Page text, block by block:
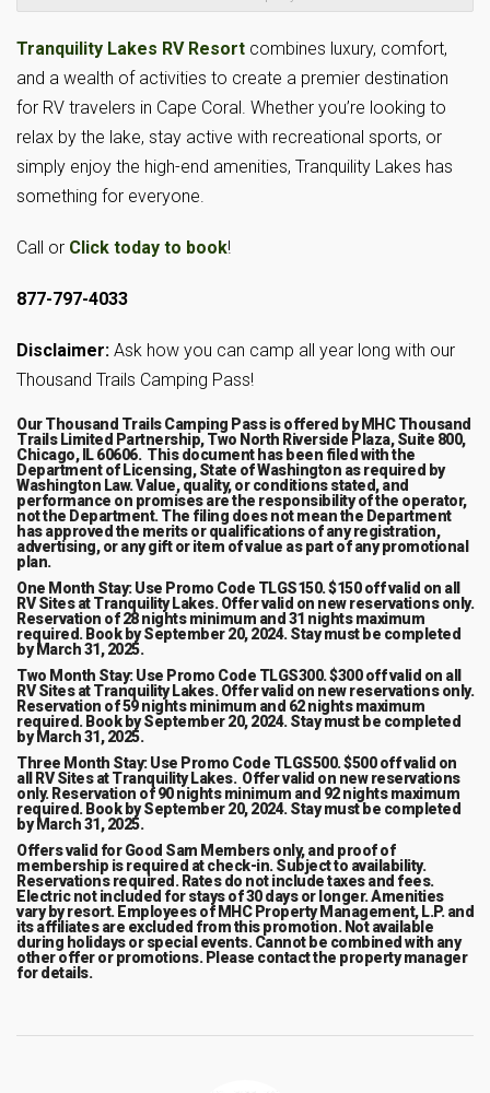
Tranquility Lakes RV Resort combines luxury, comfort,
and a wealth of activities to create a premier destination
for RV travelers in Cape Coral. Whether you’re looking to
relax by the lake, stay active with recreational sports, or
simply enjoy the high-end amenities, Tranquility Lakes has
something for everyone.
Call or Click today to book!
877-797-4033
Disclaimer: Ask how you can camp all year long with our
Thousand Trails Camping Pass!
Our Thousand Trails Camping Pass is offered by MHC Thousand
Trails Limited Partnership, Two North Riverside Plaza, Suite 800,
Chicago, IL 60606. This document has been filed with the
Department of Licensing, State of Washington as required by
Washington Law. Value, quality, or conditions stated, and
performance on promises are the responsibility of the operator,
not the Department. The filing does not mean the Department
has approved the merits or qualifications of any registration,
advertising, or any gift or item of value as part of any promotional
plan.
One Month Stay: Use Promo Code TLGS150. $150 off valid on all
RV Sites at Tranquility Lakes. Offer valid on new reservations only.
Reservation of 28 nights minimum and 31 nights maximum
required. Book by September 20, 2024. Stay must be completed
by March 31, 2025.
Two Month Stay: Use Promo Code TLGS300. $300 off valid on all
RV Sites at Tranquility Lakes. Offer valid on new reservations only.
Reservation of 59 nights minimum and 62 nights maximum
required. Book by September 20, 2024. Stay must be completed
by March 31, 2025.
Three Month Stay: Use Promo Code TLGS500. $500 off valid on
all RV Sites at Tranquility Lakes. Offer valid on new reservations
only. Reservation of 90 nights minimum and 92 nights maximum
required. Book by September 20, 2024. Stay must be completed
by March 31, 2025.
Offers valid for Good Sam Members only, and proof of
membership is required at check-in. Subject to availability.
Reservations required. Rates do not include taxes and fees.
Electric not included for stays of 30 days or longer. Amenities
vary by resort. Employees of MHC Property Management, L.P. and
its affiliates are excluded from this promotion. Not available
during holidays or special events. Cannot be combined with any
other offer or promotions. Please contact the property manager
for details.